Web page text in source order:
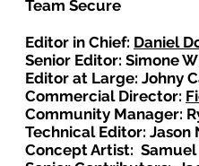
Team Secure
Editor in Chief: Daniel
Senior Editor: Simone
Editor at Large: Johny
Commercial Director:
Community Manager:
Technical Editor: Jason
Concept Artist: